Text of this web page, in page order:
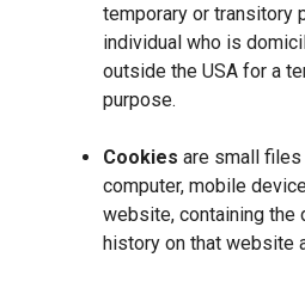
temporary or transitory
individual who is
outside the USA for a
purpose.
Cookies are small files
computer, mobile
website, containing the
history on that website